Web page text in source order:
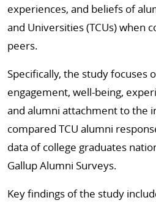
experiences, and beliefs of
and Universities (TCUs) when
peers.
Specifically, the study focuses
engagement, well-being,
and alumni attachment to the
compared TCU alumni
data of college graduates
Gallup Alumni Surveys.
Key findings of the study